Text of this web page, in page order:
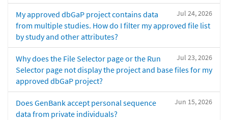
Jul 24, 2026
My approved dbGaP project contains data
from multiple studies. How do I filter my approved file list
by study and other attributes?
Jul 23, 2026
Why does the File Selector page or the Run
Selector page not display the project and base files for my
approved dbGaP project?
Jun 15, 2026
Does GenBank accept personal sequence
data from private individuals?